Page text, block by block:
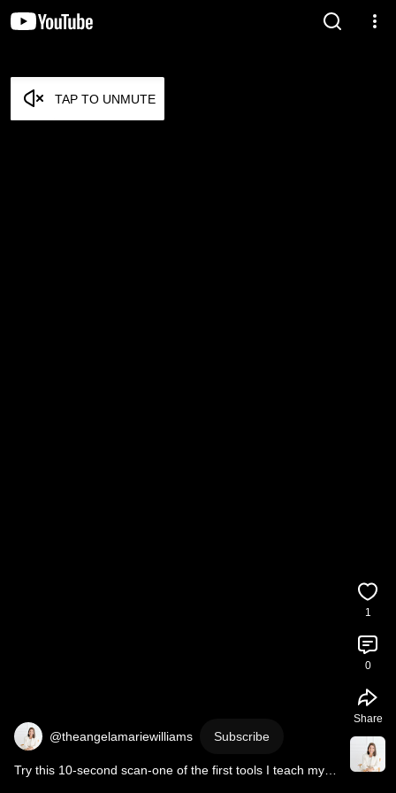
TAP TO UNMUTE
@theangelamariewilliams Subscribe
Try this 10-second scan-one of the first tools I teach my
1
0
Share